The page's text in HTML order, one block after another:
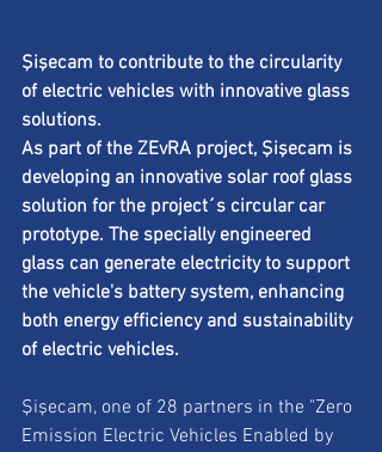
Şişecam to contribute to the circularity
of electric vehicles with innovative glass
solutions.
As part of the ZEvRA project, Şişecam is
developing an innovative solar roof glass
solution for the project´s circular car
prototype. The specially engineered
glass can generate electricity to support
the vehicle's battery system, enhancing
both energy efficiency and sustainability
of electric vehicles.
Şişecam, one of 28 partners in the "Zero
Emission Electric Vehicles Enabled by